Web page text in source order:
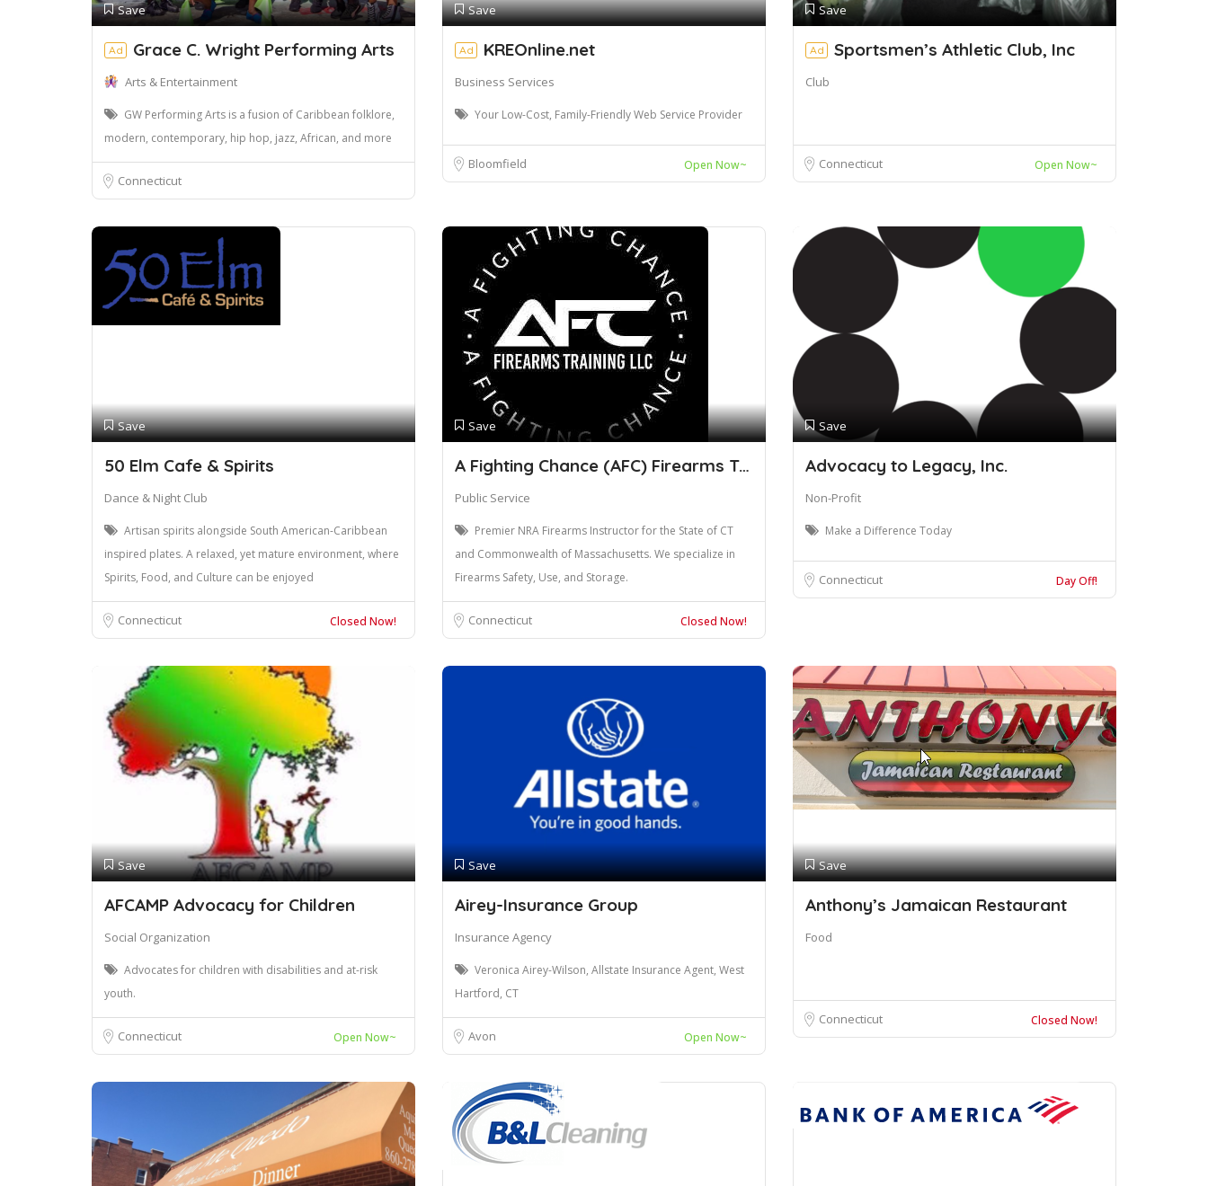
Save
Ad Grace C. Wright Performing Arts
Arts & Entertainment
GW Performing Arts is a fusion of Caribbean folklore,
modern, contemporary, hip hop, jazz, African, and more
Connecticut
Save
Ad KREOnline.net
Business Services
Your Low-Cost, Family-Friendly Web Service Provider
Bloomfield Open Now~
Save
Ad Sportsmen’s Athletic Club, Inc
Club
Connecticut Open Now~
Save
50 Elm Cafe & Spirits
Dance & Night Club
Artisan spirits alongside South American-Caribbean
inspired plates. A relaxed, yet mature environment, where
Spirits, Food, and Culture can be enjoyed
Connecticut Closed Now!
Save
A Fighting Chance (AFC) Firearms Trainin
Public Service
Premier NRA Firearms Instructor for the State of CT
and Commonwealth of Massachusetts. We specialize in
Firearms Safety, Use, and Storage.
Connecticut Closed Now!
Save
Advocacy to Legacy, Inc.
Non-Profit
Make a Difference Today
Connecticut Day Off!
Save
AFCAMP Advocacy for Children
Social Organization
Advocates for children with disabilities and at-risk
youth.
Connecticut Open Now~
Save
Airey-Insurance Group
Insurance Agency
Veronica Airey-Wilson, Allstate Insurance Agent, West
Hartford, CT
Avon Open Now~
Save
Anthony’s Jamaican Restaurant
Food
Connecticut Closed Now!